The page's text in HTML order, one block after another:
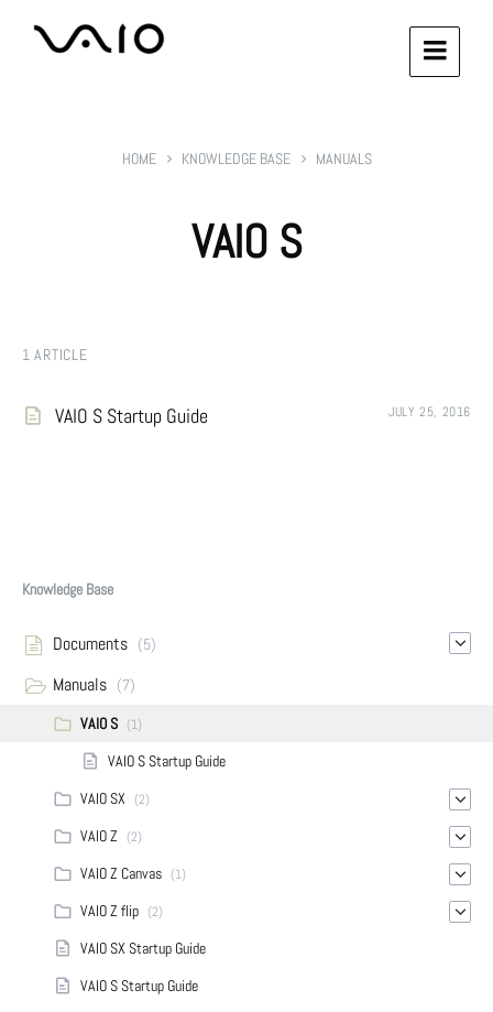
HOME KNOWLEDGE BASE MANUALS
VAIO S
1 ARTICLE
VAIO S Startup Guide JULY 25, 2016
Knowledge Base
Documents (5)
Manuals (7)
VAIO S (1)
VAIO S Startup Guide
VAIO SX (2)
VAIO Z (2)
VAIO Z Canvas (1)
VAIO Z flip (2)
VAIO SX Startup Guide
VAIO S Startup Guide